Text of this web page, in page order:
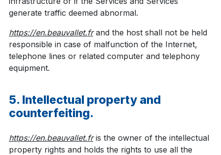
generate traffic deemed abnormal.
https://en.beauvallet.frand the host shall not be held
responsible in case of malfunction of the Internet,
telephone lines or related computer and telephony
equipment.
5. Intellectual property and
counterfeiting.
https://en.beauvallet.fris the owner of the intellectual
property rights and holds the rights to use all the